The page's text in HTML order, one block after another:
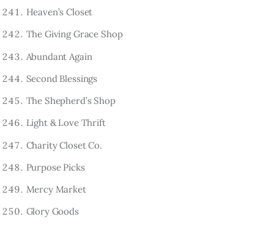
Heaven’s Closet
The Giving Grace Shop
Abundant Again
Second Blessings
The Shepherd’s Shop
Light & Love Thrift
Charity Closet Co.
Purpose Picks
Mercy Market
Glory Goods